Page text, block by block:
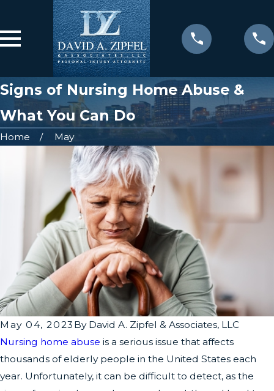
Signs of Nursing Home Abuse &
What You Can Do
Home May
May 04, 2023 By David A. Zipfel & Associates, LLC
Nursing home abuse is a serious issue that affects
thousands of elderly people in the United States each
year. Unfortunately, it can be difficult to detect, as the